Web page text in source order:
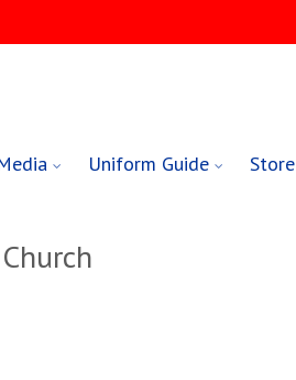
Uniform Guide Store